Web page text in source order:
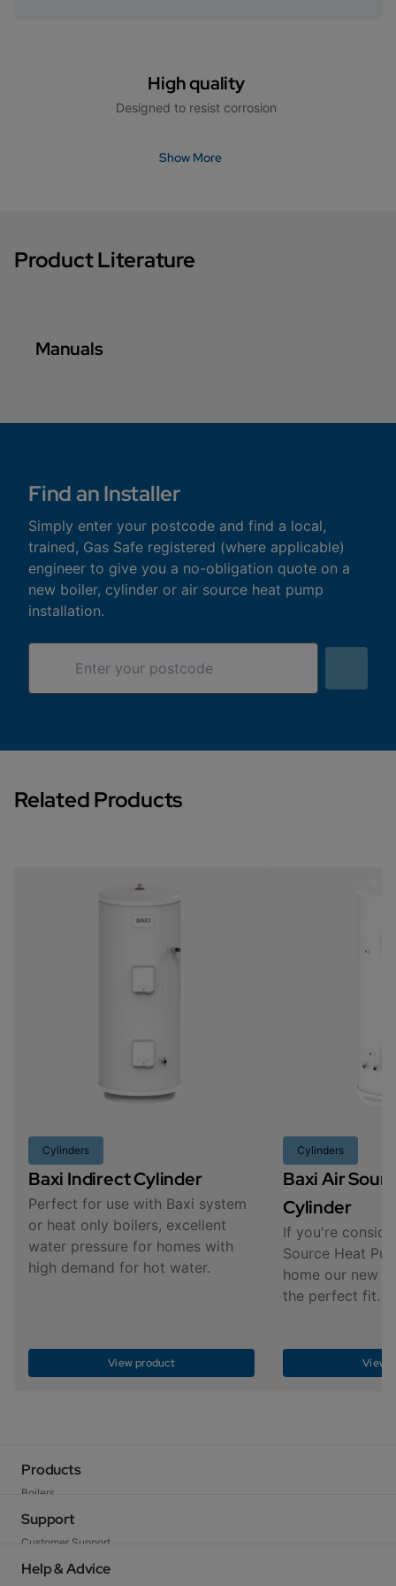
High quality
Designed to resist corrosion
Show More
Product Literature
Manuals
Find an Installer
Simply enter your postcode and find a local,
trained, Gas Safe registered (where applicable)
engineer to give you a no-obligation quote on a
new boiler, cylinder or air source heat pump
installation.
Related Products
Cylinders
Baxi Indirect Cylinder
Perfect for use with Baxi system
or heat only boilers, excellent
water pressure for homes with
high demand for hot water.
View product
Cylinders
Baxi Air
Cylinder
If you're
Source Heat
home our new
the perfect fit.
View
Products
Boilers
Heat Pumps
Cylinders
Low Carbon Solutions
Support
Customer Support
User Guides
Help & Advice